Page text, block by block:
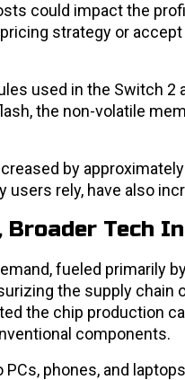
could impact the
strategy or
used in the Switch
the non-volatile
by
rely, have also
Broader Tech
fueled primarily
the supply
the chip production
components.
phones, and